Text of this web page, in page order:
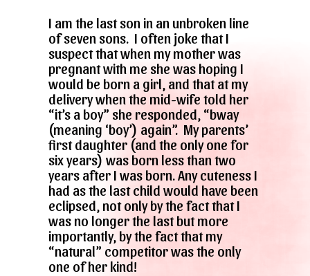
I am the last son in an unbroken line
of seven sons. I often joke that I
suspect that when my mother was
pregnant with me she was hoping I
would be born a girl, and that at my
delivery when the mid-wife told her
“it’s a boy” she responded, “bway
(meaning ‘boy’) again”. My parents’
first daughter (and the only one for
six years) was born less than two
years after I was born. Any cuteness I
had as the last child would have been
eclipsed, not only by the fact that I
was no longer the last but more
importantly, by the fact that my
“natural” competitor was the only
one of her kind!